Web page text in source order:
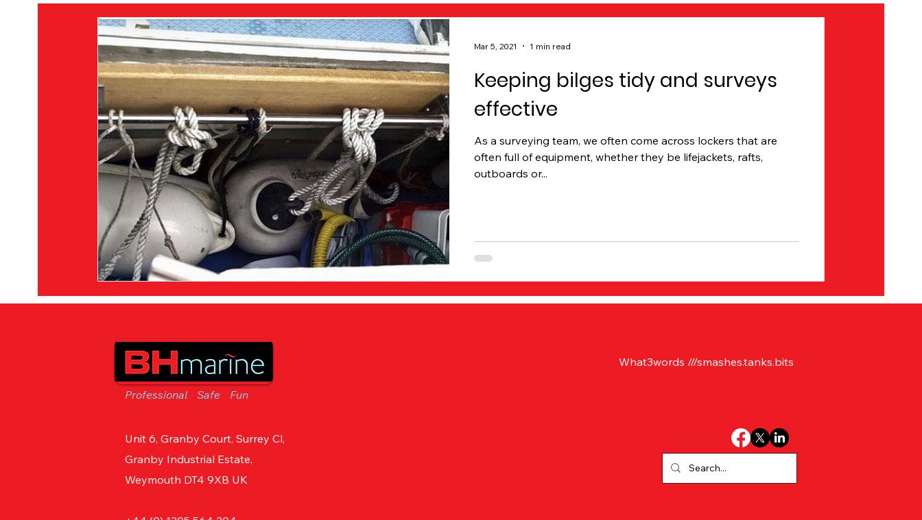
Keeping bilges tidy and surveys
effective
As a surveying team, we often come across lockers that are
often full of equipment, whether they be lifejackets, rafts,
outboards or...
Mar 5, 2021 1 min read
What3words ///smashes.tanks.bits
Professional • Safe Fun
Unit 6, Granby Court, Surrey Cl,
Granby Industrial Estate,
Weymouth DT4 9XB UK